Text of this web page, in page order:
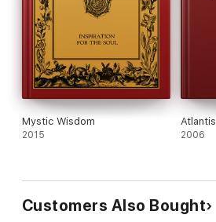
Mystic Wisdom
2015
Atlantis
2006
Customers Also Bought